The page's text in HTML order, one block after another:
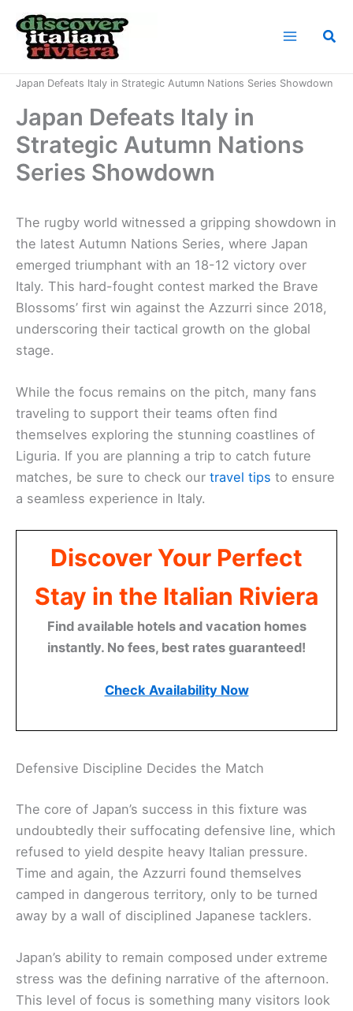
content
Japan Defeats Italy in Strategic Autumn Nations Series Showdown
Japan Defeats Italy in
Strategic Autumn Nations
Series Showdown
The rugby world witnessed a gripping showdown in
the latest Autumn Nations Series, where Japan
emerged triumphant with an 18-12 victory over
Italy. This hard-fought contest marked the Brave
Blossoms’ first win against the Azzurri since 2018,
underscoring their tactical growth on the global
stage.
While the focus remains on the pitch, many fans
traveling to support their teams often find
themselves exploring the stunning coastlines of
Liguria. If you are planning a trip to catch future
matches, be sure to check our travel tips to ensure
a seamless experience in Italy.
Discover Your Perfect
Stay in the Italian Riviera
Find available hotels and vacation homes
instantly. No fees, best rates guaranteed!
Check Availability Now
Defensive Discipline Decides the Match
The core of Japan’s success in this fixture was
undoubtedly their suffocating defensive line, which
refused to yield despite heavy Italian pressure.
Time and again, the Azzurri found themselves
camped in dangerous territory, only to be turned
away by a wall of disciplined Japanese tacklers.
Japan’s ability to remain composed under extreme
stress was the defining narrative of the afternoon.
This level of focus is something many visitors look